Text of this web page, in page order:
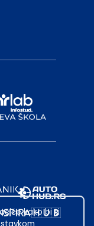
kako bi ti